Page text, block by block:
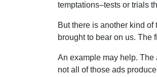
temptations–tests or trials
But there is another kind
brought to bear on us. The
An example may help. The
not all of those ads